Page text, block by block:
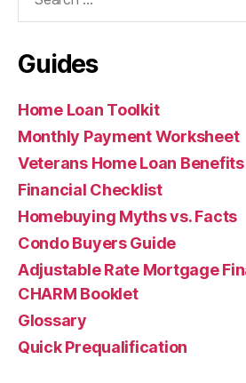
Guides
Home Loan Toolkit
Monthly Payment Worksheet
Veterans Home Loan Benefits
Financial Checklist
Homebuying Myths vs. Facts
Condo Buyers Guide
Adjustable Rate Mortgage
CHARM Booklet
Glossary
Quick Prequalification